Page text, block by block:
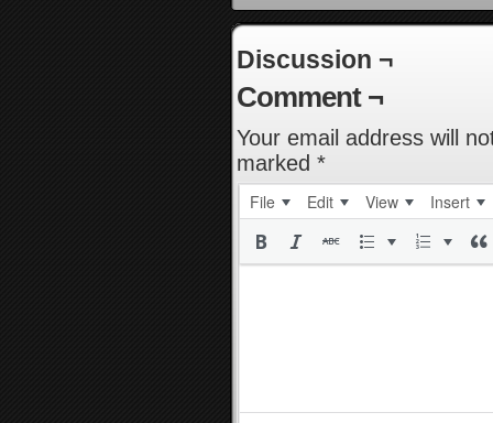
Discussion ¬
Comment ¬
Your email address will
marked *
File Edit View Insert